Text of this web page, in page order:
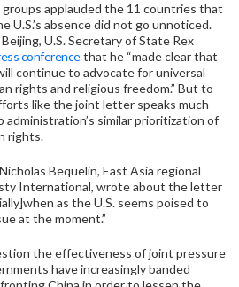
applauded the 11 countries that
U.S.’s absence did not go unnoticed.
U.S. Secretary of State Rex
conferencethat he “made clear that
continue to advocate for universal
rights and religious freedom.” But to
like the joint letter speaks much
similar prioritization of
rights.
Bequelin, East Asia regional
International, wrote about the letter
as the U.S. seems poised to
at the moment.”
the effectiveness of joint pressure
have increasingly banded